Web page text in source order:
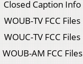
Closed Caption Info
WOUB-TV FCC Files
WOUC-TV FCC Files
WOUB-AM FCC Files